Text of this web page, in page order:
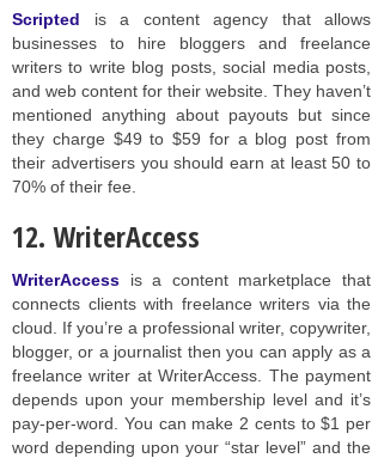
Scripted is a content agency that allows
businesses to hire bloggers and freelance
writers to write blog posts, social media posts,
and web content for their website. They haven’t
mentioned anything about payouts but since
they charge $49 to $59 for a blog post from
their advertisers you should earn at least 50 to
70% of their fee.
12. WriterAccess
WriterAccess is a content marketplace that
connects clients with freelance writers via the
cloud. If you’re a professional writer, copywriter,
blogger, or a journalist then you can apply as a
freelance writer at WriterAccess. The payment
depends upon your membership level and it’s
pay-per-word. You can make 2 cents to $1 per
word depending upon your “star level” and the